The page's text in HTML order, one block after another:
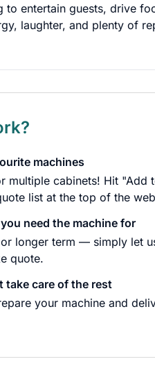
to entertain guests, drive
laughter, and plenty of
machines
multiple cabinets! Hit "Add
list at the top of the
need the machine for
longer term — simply let
quote.
take care of the rest
your machine and